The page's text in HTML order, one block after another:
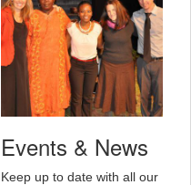
Events & News
Keep up to date with all our